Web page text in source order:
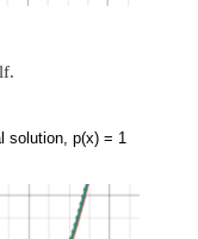
solution, p(x) = 1